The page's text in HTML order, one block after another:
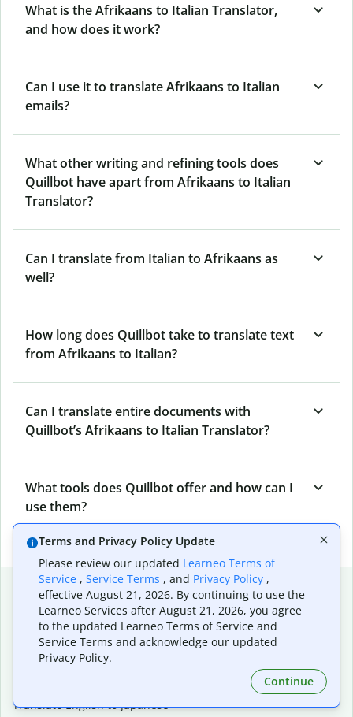
What is the Afrikaans to Italian Translator,
and how does it work?
Can I use it to translate Afrikaans to Italian
emails?
What other writing and refining tools does
Quillbot have apart from Afrikaans to Italian
Translator?
Can I translate from Italian to Afrikaans as
well?
How long does Quillbot take to translate text
from Afrikaans to Italian?
Can I translate entire documents with
Quillbot’s Afrikaans to Italian Translator?
What tools does Quillbot offer and how can I
use them?
Popular language translations
Popular
Translate English to Spanish
Translate English to French
Translate English to Japanese
Terms and Privacy Policy Update
Please review our updated Learneo Terms of
Service , Service Terms , and Privacy Policy ,
effective August 21, 2026. By continuing to use the
Learneo Services after August 21, 2026, you agree
to the updated Learneo Terms of Service and
Service Terms and acknowledge our updated
Privacy Policy.
Continue